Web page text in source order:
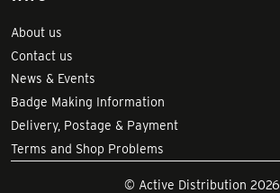
About us
Contact us
News & Events
Badge Making Information
Delivery, Postage & Payment
Terms and Shop Problems
© Active Distribution 2026